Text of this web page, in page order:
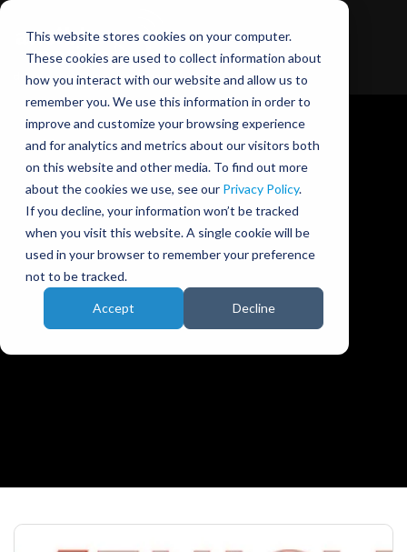
This website stores cookies on your computer.
These cookies are used to collect information about
how you interact with our website and allow us to
remember you. We use this information in order to
improve and customize your browsing experience
and for analytics and metrics about our visitors both
on this website and other media. To find out more
about the cookies we use, see our Privacy Policy.
If you decline, your information won’t be tracked
when you visit this website. A single cookie will be
used in your browser to remember your preference
not to be tracked.
Accept Decline
Ansible Motion blog